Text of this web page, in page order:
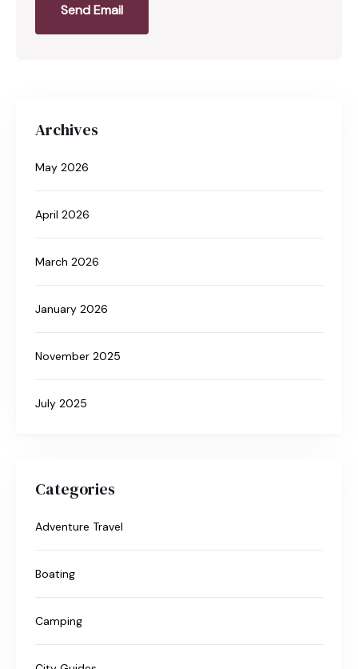
Send Email
Archives
May 2026
April 2026
March 2026
January 2026
November 2025
July 2025
Categories
Adventure Travel
Boating
Camping